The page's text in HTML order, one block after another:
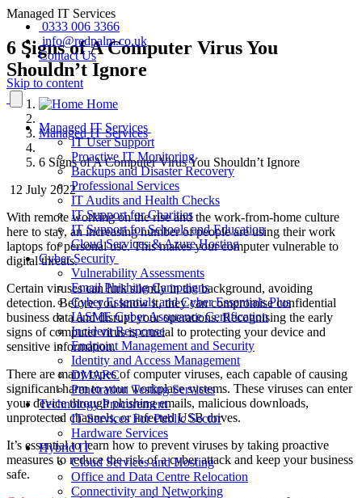
0333 006 3366
info@redpalm.co.uk
Contact Us
Skip to content
Managed IT Services
IT User Support
Proactive IT Monitoring
Backups and Disaster Recovery
Professional Services
IT Audits and Health Checks
IT Support for Charities
IT Support for Schools and Education
Cloud Services & Azure Hosting
Cyber Security
Vulnerability Assessments
Email Phishing Campaigns
Cyber Essentials and Cyber Essentials Plus
IASME Cyber Assurance Certification
Incident Response
Endpoint Management and Security
Identity and Access Management
DMARC
Penetration Testing Services
Technology Procurement
IT Services For Public Sector
Hardware Services
Hybrid IT
Cloud Services and Hosting
Office and Data Centre Relocation
Connectivity and Networking
Managed IT Services
6 Signs of A Computer Virus You
Shouldn’t Ignore
Home
Managed IT Services
6 Signs of A Computer Virus You Shouldn’t Ignore
12 July 2022
With remote working on the rise and the work-from-home culture
here to stay, an increasing number of people are using their work
laptops for personal use. This makes your computer vulnerable to
digital threats.
Certain viruses can lurk silently in the background, avoiding
detection. Before you know it, they can compromise confidential
business data and disrupt your operations. Recognising the early
signs of computer virusis crucial to protecting your device and
sensitive information.
There are manytypes of computer viruses, each capable of causing
significant harm to your workplace systems. These viruses can enter
your device through phishing emails, malicious downloads,
unprotected channels, or infected USB drives.
It’s essential to learn how to prevent viruses by taking proactive
measures to reduce the risk of a cyber attack and keep your business
safe.